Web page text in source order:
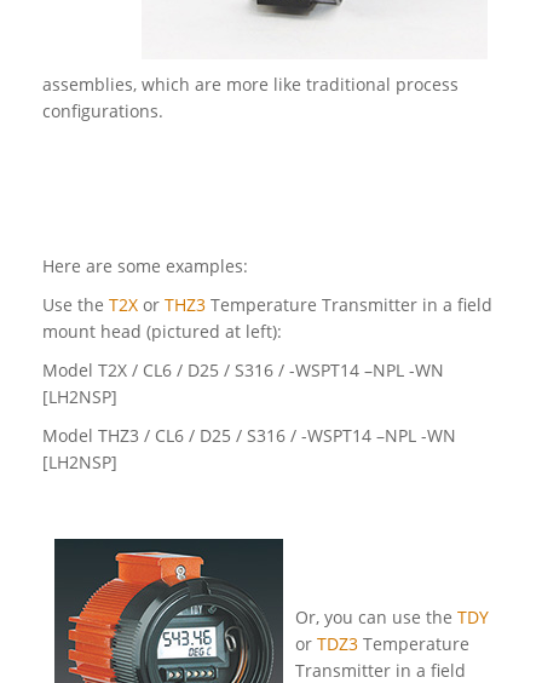
assemblies, which are more like traditional process
configurations.
Here are some examples:
Use the T2X or THZ3 Temperature Transmitter in a field
mount head (pictured at left):
Model T2X / CL6 / D25 / S316 / -WSPT14 –NPL -WN
[LH2NSP]
Model THZ3 / CL6 / D25 / S316 / -WSPT14 –NPL -WN
[LH2NSP]
Or, you can use the TDY
or TDZ3 Temperature
Transmitter in a field